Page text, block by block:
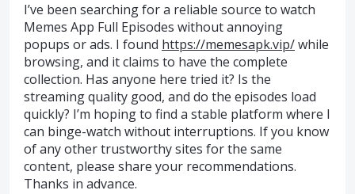
I’ve been searching for a reliable source to watch
Memes App Full Episodes without annoying
popups or ads. I found https://memesapk.vip/while
browsing, and it claims to have the complete
collection. Has anyone here tried it? Is the
streaming quality good, and do the episodes load
quickly? I’m hoping to find a stable platform where I
can binge-watch without interruptions. If you know
of any other trustworthy sites for the same
content, please share your recommendations.
Thanks in advance.